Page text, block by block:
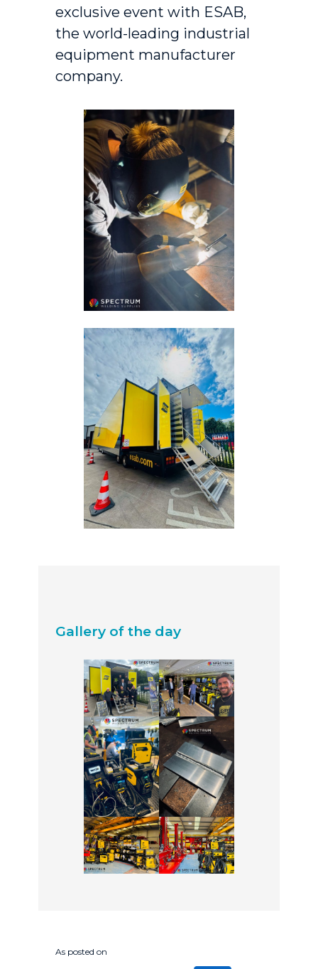
exclusive event with ESAB,
the world-leading industrial
equipment manufacturer
company.
Gallery of the day
As posted on